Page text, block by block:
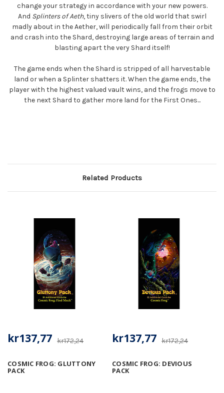
change your strategy in accordance with your new powers.
And Splinters of Aeth, tiny slivers of the old world that swirl
madly about in the Aether, will periodically fall from their orbit
and crash into the Shard, destroying large areas of terrain and
blasting apart the very Shard itself!
The game ends when the Shard is stripped of all harvestable
land or when a Splinter shatters it. When the game ends, the
player with the highest valued vault wins, and the frogs move to
the next Shard to gather more land for the First Ones...
Related Products
COSMIC FROG: GLUTTONY
PACK
kr172,24
kr137,77
COSMIC FROG: DEVIOUS
PACK
kr172,24
kr137,77